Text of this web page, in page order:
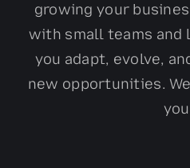
growing your
with small teams and
you adapt, evolve,
new opportunities.